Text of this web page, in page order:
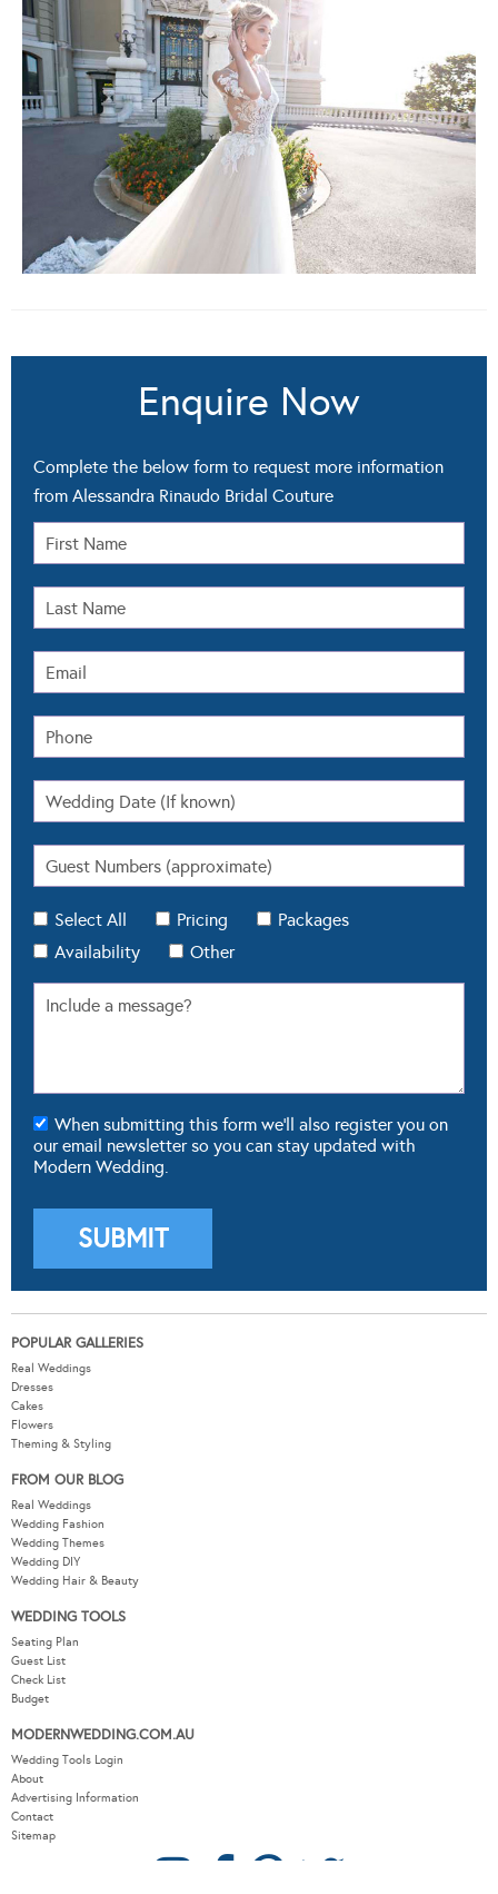
Enquire Now
Complete the below form to request more information
from Alessandra Rinaudo Bridal Couture
Select All Pricing
Packages
Availability
Other
When submitting this form we'll also register you on
our email newsletter so you can stay updated with
Modern Wedding.
POPULAR GALLERIES
Real Weddings
Dresses
Cakes
Flowers
Theming & Styling
FROM OUR BLOG
Real Weddings
Wedding Fashion
Wedding Themes
Wedding DIY
Wedding Hair & Beauty
WEDDING TOOLS
Seating Plan
Guest List
Check List
Budget
MODERNWEDDING.COM.AU
Wedding Tools Login
About
Advertising Information
Contact
Sitemap